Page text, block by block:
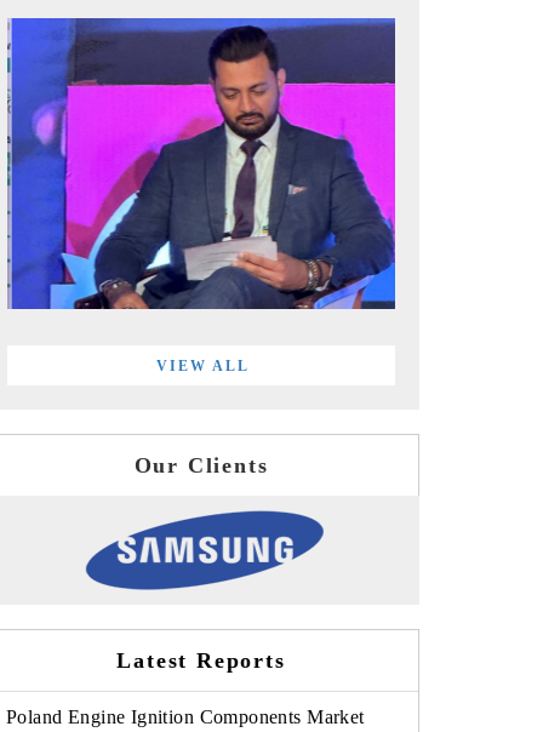
VIEW ALL
Our Clients
Latest Reports
Poland Engine Ignition Components Market